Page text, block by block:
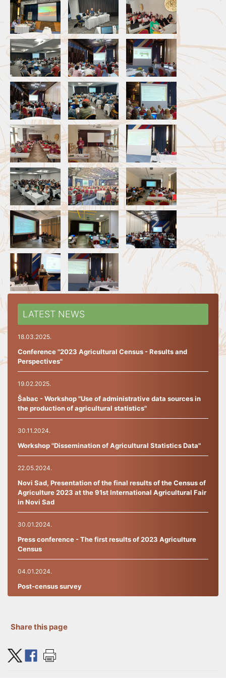
LATEST NEWS
18.03.2025.
Conference "2023 Agricultural Census - Results and
Perspectives"
19.02.2025.
Šabac - Workshop "Use of administrative data sources in
the production of agricultural statistics"
30.11.2024.
Workshop "Dissemination of Agricultural Statistics Data"
22.05.2024.
Novi Sad, Presentation of the final results of the Census of
Agriculture 2023 at the 91st International Agricultural Fair
in Novi Sad
30.01.2024.
Press conference - The first results of 2023 Agriculture
Census
04.01.2024.
Post-census survey
THE INFO-CENTR
TRAINING FOR ENUMERATORS IN THE 2023 CENSUS OF
Share this page